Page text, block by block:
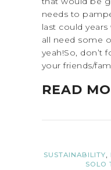
needs to
last could years
all need some
yeah!So, don’t
your friends/
READ
SUSTAINABILITY,
SOLO